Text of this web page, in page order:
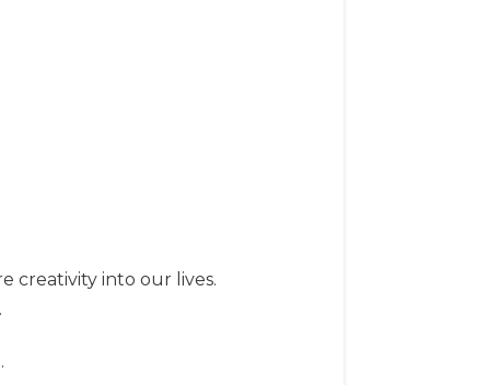
creativity into our lives.